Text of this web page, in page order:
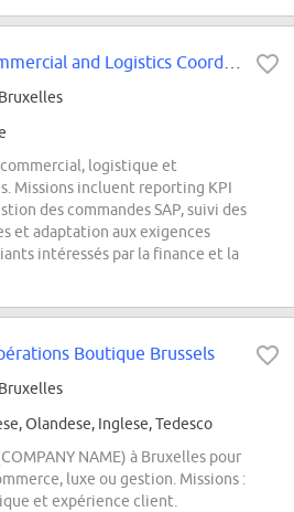
logistique et
Missions incluent reporting KPI
des commandes SAP, suivi des
et adaptation aux exigences
intéressés par la finance et la
Boutique Brussels
Olandese, Inglese, Tedesco
NAME) à Bruxelles pour
luxe ou gestion. Missions :
et expérience client.